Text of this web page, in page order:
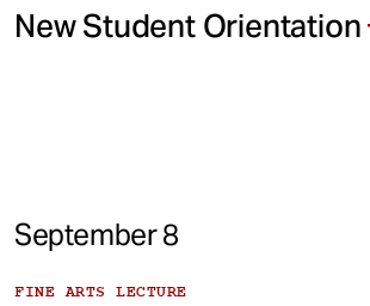
New Student Orientation
September 8
FINE ARTS LECTURE